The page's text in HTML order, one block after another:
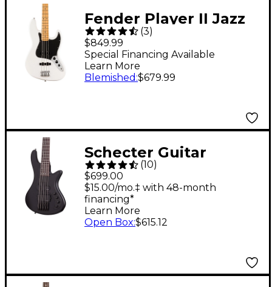
Fender Player II Jazz
Bass - Maple
Fingerboard, Polar
White
(3)
$849.99
Special Financing Available
Learn More
Blemished :$679.99
Schecter Guitar
Research Stiletto
Stealth-5 5-String
Electric Bass Guitar
Satin Black
(10)
$699.00
$15.00/mo.‡ with 48-month
financing*
Learn More
Open Box:$615.12